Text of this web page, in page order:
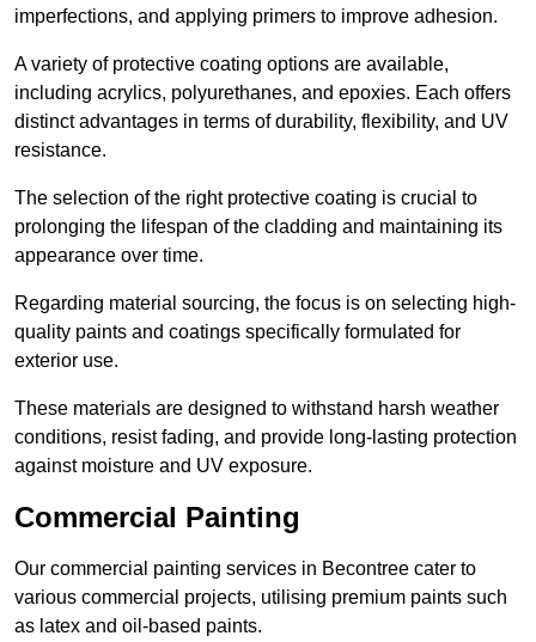
imperfections, and applying primers to improve adhesion.
A variety of protective coating options are available,
including acrylics, polyurethanes, and epoxies. Each offers
distinct advantages in terms of durability, flexibility, and UV
resistance.
The selection of the right protective coating is crucial to
prolonging the lifespan of the cladding and maintaining its
appearance over time.
Regarding material sourcing, the focus is on selecting high-
quality paints and coatings specifically formulated for
exterior use.
These materials are designed to withstand harsh weather
conditions, resist fading, and provide long-lasting protection
against moisture and UV exposure.
Commercial Painting
Our commercial painting services in Becontree cater to
various commercial projects, utilising premium paints such
as latex and oil-based paints.